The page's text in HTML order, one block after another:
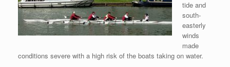
tide and
south-
easterly
winds
made
conditions severe with a high risk of the boats taking on water.